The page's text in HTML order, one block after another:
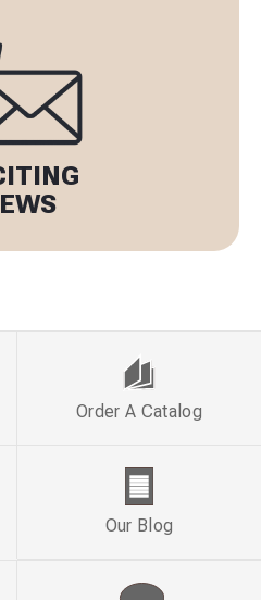
Order A Catalog
Our Blog